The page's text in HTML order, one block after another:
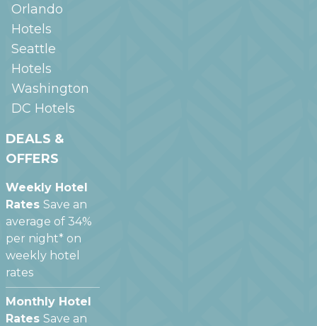
Orlando
Hotels
Seattle
Hotels
Washington
DC Hotels
DEALS &
OFFERS
Weekly Hotel
Rates Save an
average of 34%
per night* on
weekly hotel
rates
Monthly Hotel
Rates Save an